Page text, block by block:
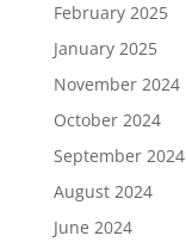
February 2025
January 2025
November 2024
October 2024
September 2024
August 2024
June 2024